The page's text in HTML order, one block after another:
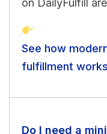
on DailyFulfill
See how
fulfillment
Do I need a